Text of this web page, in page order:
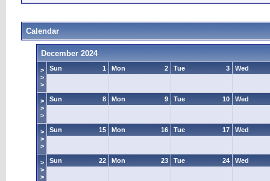
Calendar
December 2024
>
>
>
1
Sun 2
Mon 3
Tue Wed
>
>
>
8
Sun 9
Mon 10
Tue Wed
>
>
>
15
Sun 16
Mon 17
Tue Wed
>
>
>
22
Sun 23
Mon 24
Tue Wed